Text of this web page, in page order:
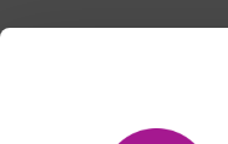
Publications